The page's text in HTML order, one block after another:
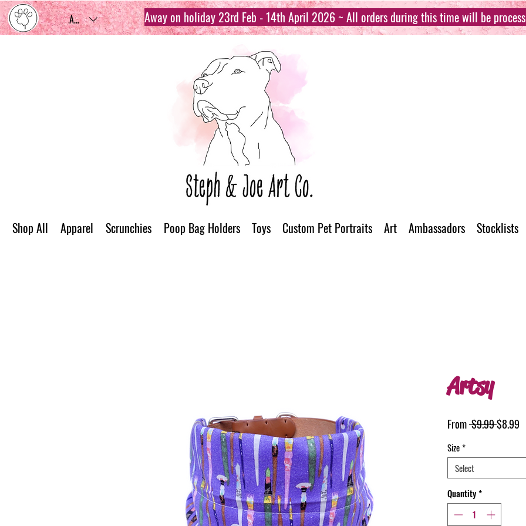
AUD (AU$) Away on holiday 23rd Feb - 14th April 2026 ~ All orders during this time will be
Artsy
From $9.99 Regular
$8.99
Size *
Select
Quantity*
Shop All Apparel Scrunchies Poop Bag Holders Toys Custom Pet Portraits Art Ambassadors Stocklists